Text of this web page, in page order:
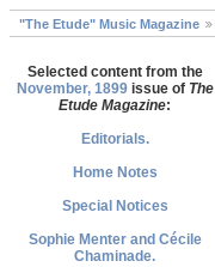
"The Etude" Music Magazine
Selected content from the
November, 1899issue of The
Etude Magazine:
Editorials.
Home Notes
Special Notices
Sophie Menter and Cécile
Chaminade.